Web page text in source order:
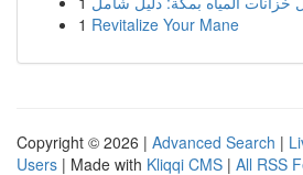
1 Revitalize Your Mane
Copyright © 2026 | Advanced Search |
Users | Made with Kliqqi CMS | All RSS